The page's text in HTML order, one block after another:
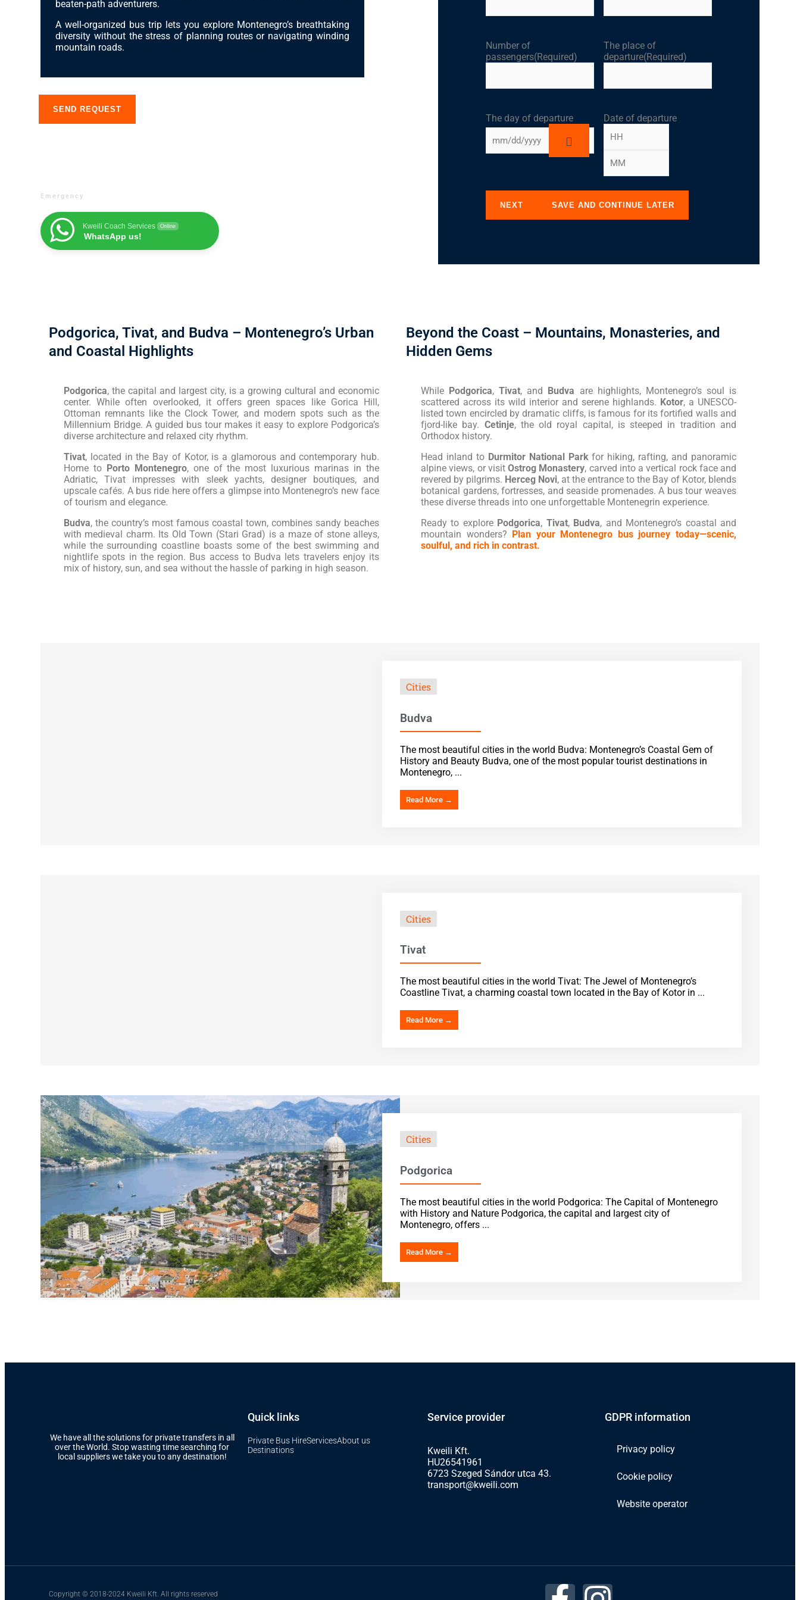
Booking a stay
SEND REQUEST
beaten-path adventurers.
A well-organized bus trip lets you explore Montenegro’s breathtaking
diversity without the stress of planning routes or navigating winding
mountain roads.
Emergency
Kweili Coach Services Online
WhatsApp us!
Number of
passengers(Required)
The place of
departure(Required)
The day of departure Date of departure
NEXT SAVE AND CONTINUE LATER
Podgorica, Tivat, and Budva – Montenegro’s Urban
and Coastal Highlights
Podgorica, the capital and largest city, is a growing cultural and economic
center. While often overlooked, it offers green spaces like Gorica Hill,
Ottoman remnants like the Clock Tower, and modern spots such as the
Millennium Bridge. A guided bus tour makes it easy to explore Podgorica’s
diverse architecture and relaxed city rhythm.
Tivat, located in the Bay of Kotor, is a glamorous and contemporary hub.
Home to Porto Montenegro, one of the most luxurious marinas in the
Adriatic, Tivat impresses with sleek yachts, designer boutiques, and
upscale cafés. A bus ride here offers a glimpse into Montenegro’s new face
of tourism and elegance.
Budva, the country’s most famous coastal town, combines sandy beaches
with medieval charm. Its Old Town (Stari Grad) is a maze of stone alleys,
while the surrounding coastline boasts some of the best swimming and
nightlife spots in the region. Bus access to Budva lets travelers enjoy its
mix of history, sun, and sea without the hassle of parking in high season.
Beyond the Coast – Mountains, Monasteries, and
Hidden Gems
While Podgorica,Tivat, and Budva are highlights, Montenegro’s soul is
scattered across its wild interior and serene highlands. Kotor, a UNESCO-
listed town encircled by dramatic cliffs, is famous for its fortified walls and
fjord-like bay. Cetinje, the old royal capital, is steeped in tradition and
Orthodox history.
Head inland to Durmitor National Parkfor hiking, rafting, and panoramic
alpine views, or visit Ostrog Monastery, carved into a vertical rock face and
revered by pilgrims. Herceg Novi, at the entrance to the Bay of Kotor, blends
botanical gardens, fortresses, and seaside promenades. A bus tour weaves
these diverse threads into one unforgettable Montenegrin experience.
Ready to explore Podgorica, Tivat, Budva, and Montenegro’s coastal and
mountain wonders? Plan your Montenegro bus journey today—scenic,
soulful, and rich in contrast.
Cities
Budva
The most beautiful cities in the world Budva: Montenegro’s Coastal Gem of
History and Beauty Budva, one of the most popular tourist destinations in
Montenegro, ...
Read More →
Cities
Tivat
The most beautiful cities in the world Tivat: The Jewel of Montenegro’s
Coastline Tivat, a charming coastal town located in the Bay of Kotor in ...
Read More →
Cities
Podgorica
The most beautiful cities in the world Podgorica: The Capital of Montenegro
with History and Nature Podgorica, the capital and largest city of
Montenegro, offers ...
Read More →
We have all the solutions for private transfers in all
over the World. Stop wasting time searching for
local suppliers we take you to any destination!
Quick links
Private Bus HireServicesAbout us
Destinations
Service provider
Kweili Kft.
HU26541961
6723 Szeged Sándor utca 43.
transport@kweili.com
GDPR information
Privacy policy
Cookie policy
Website operator
Copyright © 2018-2024 Kweili Kft. All rights reserved
F
I